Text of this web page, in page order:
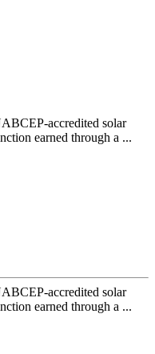
accredited solar
earned through a ...
accredited solar
earned through a ...